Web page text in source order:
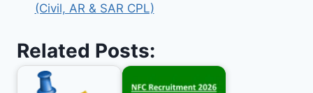
(Civil, AR & SAR CPL)
Related Posts: